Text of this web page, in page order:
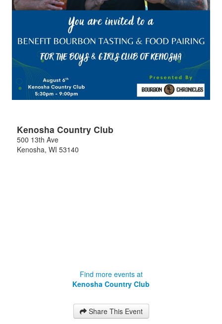
Kenosha Country Club
500 13th Ave
Kenosha, WI 53140
Find more events at
Kenosha Country Club
Share This Event